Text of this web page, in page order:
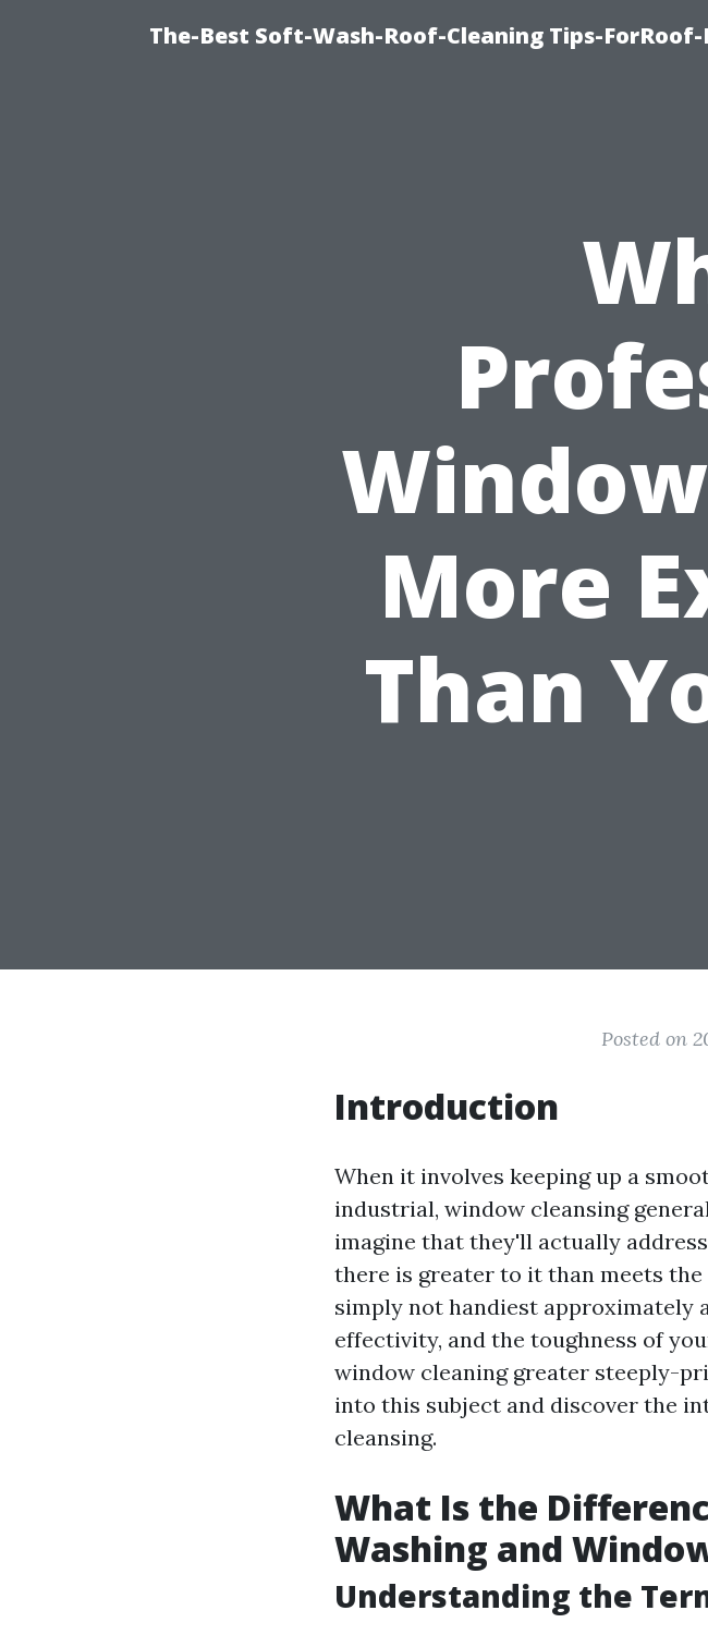
The-Best Soft-Wash-Roof-Cleaning Tips-ForRoof-
More
Than
Posted on
Introduction
When it involves keeping up a
industrial, window cleansing
imagine that they'll actually
there is greater to it than meets
simply not handiest approximately
effectivity, and the toughness of
window cleaning greater steeply-
into this subject and discover the
cleansing.
What Is the
Washing and
Understanding the